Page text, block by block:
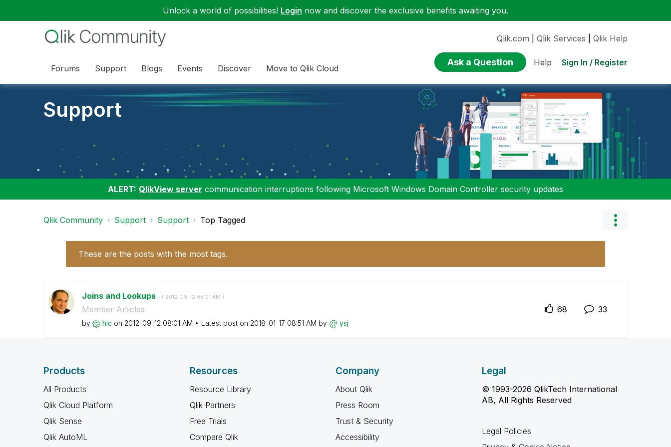
Unlock a world of possibilities! Login now and discover the exclusive benefits awaiting you.
Forums Support Blogs Events Discover Move to Qlik Cloud
Qlik.com Qlik Services Qlik Help
Ask a Question Help Sign In / Register
Support
ALERT: QlikView server communication interruptions following Microsoft Windows Domain Controller security updates
Qlik Community Support Support Top Tagged
These are the posts with the most tags.
Joins and Lookups - ( ‎2012-09-12 08:01 AM )
Member Articles
by hic on ‎2012-09-12 08:01 AM Latest post on ‎2018-01-17 08:51 AM by ysj
68 33
Products
All Products
Qlik Cloud Platform
Qlik Sense
Qlik AutoML
Resources
Resource Library
Qlik Partners
Free Trials
Compare Qlik
Company
About Qlik
Press Room
Trust & Security
Accessibility
Legal
© 1993-2026 QlikTech International
AB, All Rights Reserved
Legal Policies